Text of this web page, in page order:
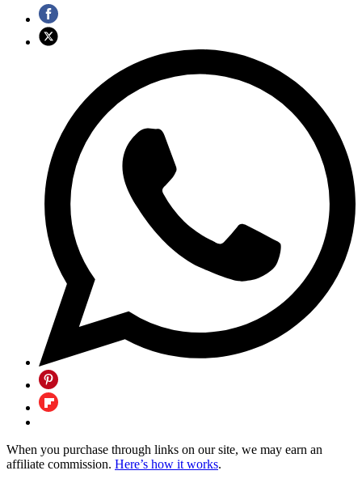
When you purchase through links on our site, we may earn an
affiliate commission. Here’s how it works.